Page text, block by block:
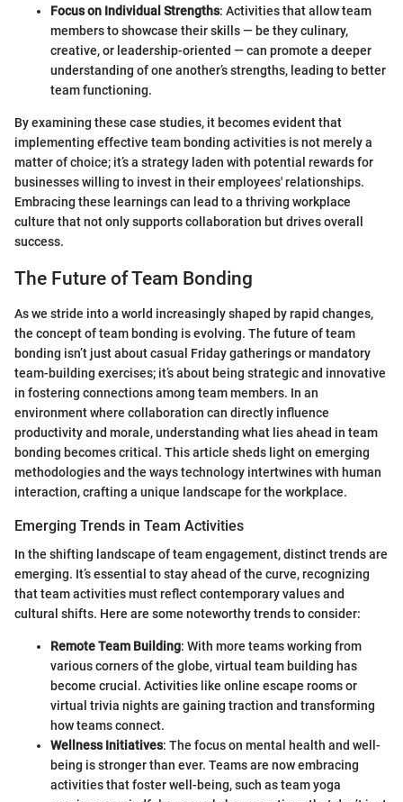
Focus on Individual Strengths: Activities that allow team
members to showcase their skills — be they culinary,
creative, or leadership-oriented — can promote a deeper
understanding of one another’s strengths, leading to better
team functioning.
By examining these case studies, it becomes evident that
implementing effective team bonding activities is not merely a
matter of choice; it’s a strategy laden with potential rewards for
businesses willing to invest in their employees' relationships.
Embracing these learnings can lead to a thriving workplace
culture that not only supports collaboration but drives overall
success.
The Future of Team Bonding
As we stride into a world increasingly shaped by rapid changes,
the concept of team bonding is evolving. The future of team
bonding isn’t just about casual Friday gatherings or mandatory
team-building exercises; it’s about being strategic and innovative
in fostering connections among team members. In an
environment where collaboration can directly influence
productivity and morale, understanding what lies ahead in team
bonding becomes critical. This article sheds light on emerging
methodologies and the ways technology intertwines with human
interaction, crafting a unique landscape for the workplace.
Emerging Trends in Team Activities
In the shifting landscape of team engagement, distinct trends are
emerging. It’s essential to stay ahead of the curve, recognizing
that team activities must reflect contemporary values and
cultural shifts. Here are some noteworthy trends to consider:
Remote Team Building: With more teams working from
various corners of the globe, virtual team building has
become crucial. Activities like online escape rooms or
virtual trivia nights are gaining traction and transforming
how teams connect.
Wellness Initiatives: The focus on mental health and well-
being is stronger than ever. Teams are now embracing
activities that foster well-being, such as team yoga